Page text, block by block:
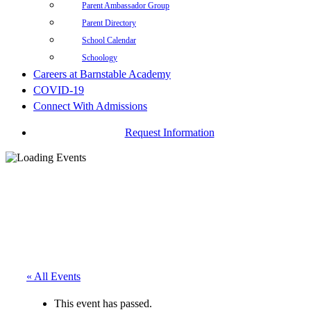
Parent Ambassador Group
Parent Directory
School Calendar
Schoology
Careers at Barnstable Academy
COVID-19
Connect With Admissions
Request Information
« All Events
This event has passed.